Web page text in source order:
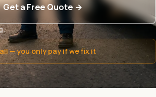
Get a Free Quote →
— you only pay if we fix it